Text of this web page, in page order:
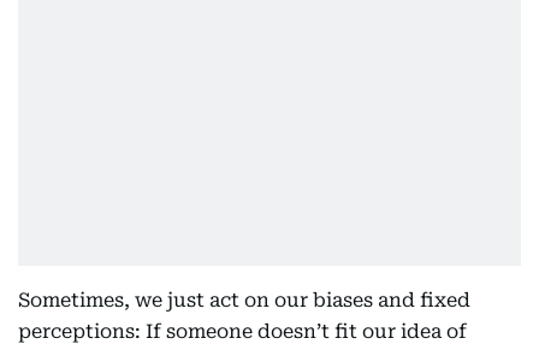
Sometimes, we just act on our biases and fixed
perceptions: If someone doesn’t fit our idea of